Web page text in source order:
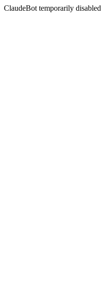
ClaudeBot temporarily disabled